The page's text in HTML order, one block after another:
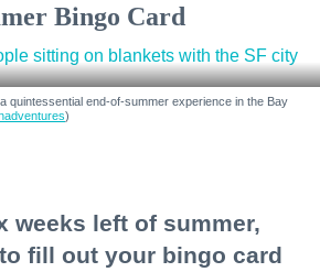
Bingo Card
quintessential end-of-summer experience in the Bay
)
weeks left of summer,
fill out your bingo card